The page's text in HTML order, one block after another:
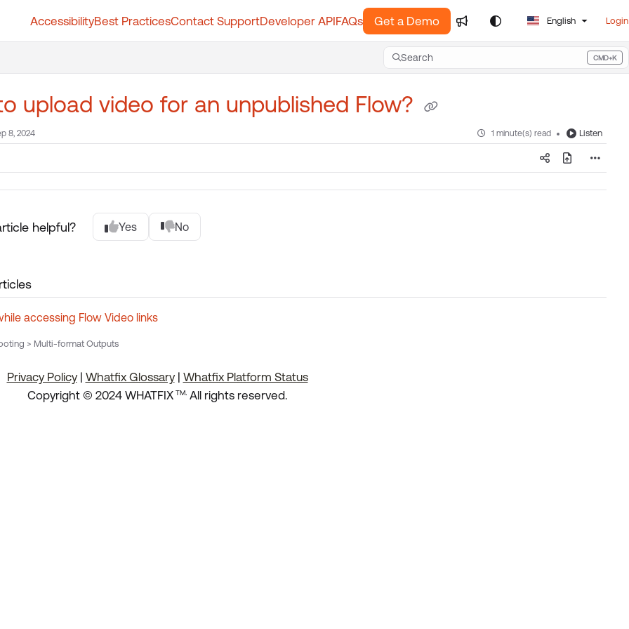
AccessibilityBest PracticesContact SupportDeveloper APIFAQs Get a Demo English Login
Search CMD+K
Press CMD+K to open search
upload video for an unpublished Flow?
8, 2024 1 minute(s) read Listen
helpful? Yes No
accessing Flow Video links
> Multi-format Outputs
Privacy Policy| Whatfix Glossary| Whatfix Platform Status
Copyright © 2024 WHATFIX TM. All rights reserved.